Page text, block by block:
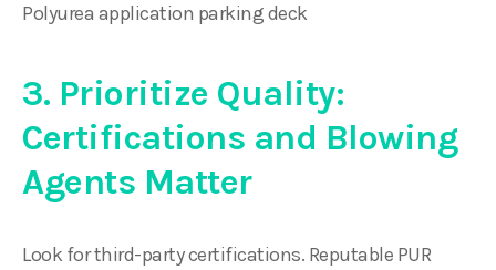
Polyurea application parking deck
3. Prioritize Quality:
Certifications and Blowing
Agents Matter
Look for third-party certifications. Reputable PUR